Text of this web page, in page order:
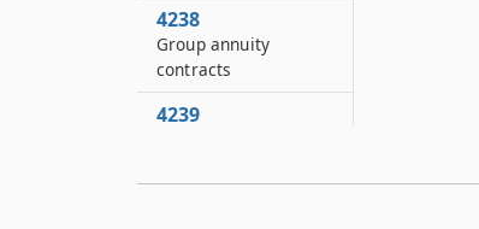
4238
Group annuity
contracts
4239
and expenses of life